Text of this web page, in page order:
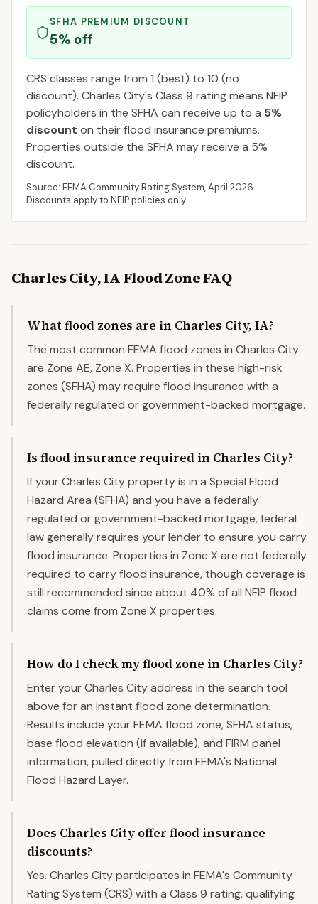
SFHA PREMIUM DISCOUNT
5% off
CRS classes range from 1 (best) to 10 (no
discount). Charles City's Class 9 rating means NFIP
policyholders in the SFHA can receive up to a 5%
discount on their flood insurance premiums.
Properties outside the SFHA may receive a 5%
discount.
Source: FEMA Community Rating System,April 2026.
Discounts apply to NFIP policies only.
Charles City,IAFlood Zone FAQ
What flood zones are in Charles City, IA?
The most common FEMA flood zones in Charles City
are Zone AE, Zone X. Properties in these high-risk
zones (SFHA) may require flood insurance with a
federally regulated or government-backed mortgage.
Is flood insurance required in Charles City?
If your Charles City property is in a Special Flood
Hazard Area (SFHA) and you have a federally
regulated or government-backed mortgage, federal
law generally requires your lender to ensure you carry
flood insurance. Properties in Zone X are not federally
required to carry flood insurance, though coverage is
still recommended since about 40% of all NFIP flood
claims come from Zone X properties.
How do I check my flood zone in Charles City?
Enter your Charles City address in the search tool
above for an instant flood zone determination.
Results include your FEMA flood zone, SFHA status,
base flood elevation (if available), and FIRM panel
information, pulled directly from FEMA's National
Flood Hazard Layer.
Does Charles City offer flood insurance
discounts?
Yes. Charles City participates in FEMA's Community
Rating System (CRS) with a Class 9 rating, qualifying